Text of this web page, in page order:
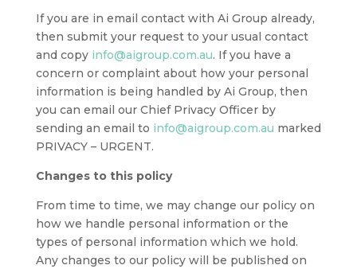
If you are in email contact with Ai Group already,
then submit your request to your usual contact
and copy info@aigroup.com.au. If you have a
concern or complaint about how your personal
information is being handled by Ai Group, then
you can email our Chief Privacy Officer by
sending an email to info@aigroup.com.au marked
PRIVACY – URGENT.
Changes to this policy
From time to time, we may change our policy on
how we handle personal information or the
types of personal information which we hold.
Any changes to our policy will be published on